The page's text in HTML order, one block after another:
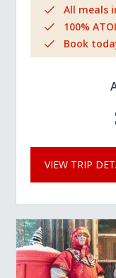
All meals
100%
Book
VIEW TRIP